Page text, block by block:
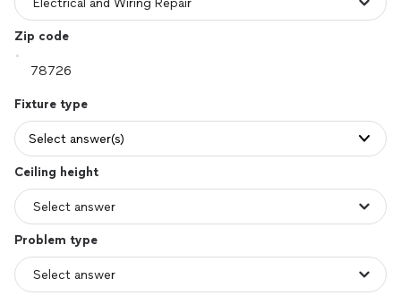
Zip code
Fixture type
Select answer(s)
Ceiling height
Problem type